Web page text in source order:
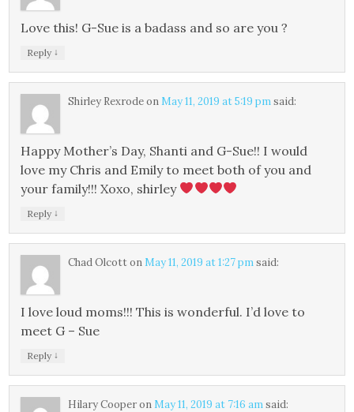
Love this! G-Sue is a badass and so are you ?
Reply ↓
Shirley Rexrodeon May 11, 2019 at 5:19 pmsaid:
Happy Mother’s Day, Shanti and G-Sue!! I would
love my Chris and Emily to meet both of you and
your family!!! Xoxo, shirley
Reply ↓
Chad Olcotton May 11, 2019 at 1:27 pmsaid:
I love loud moms!!! This is wonderful. I’d love to
meet G – Sue
Reply ↓
Hilary Cooperon May 11, 2019 at 7:16 amsaid: